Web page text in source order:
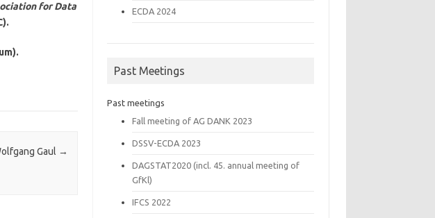
for Data
Gaul →
ECDA 2024
Past Meetings
Past meetings
Fall meeting of AG DANK 2023
DSSV-ECDA 2023
DAGSTAT2020 (incl. 45. annual meeting of
GfKl)
IFCS 2022